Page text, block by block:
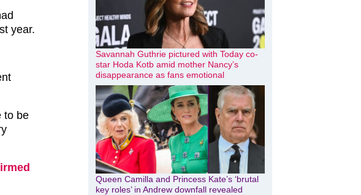
year.
to be
Savannah Guthrie pictured with Today co-
star Hoda Kotb amid mother Nancy’s
disappearance as fans emotional
Queen Camilla and Princess Kate’s ‘brutal
key roles’ in Andrew downfall revealed